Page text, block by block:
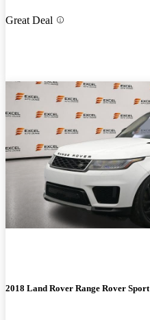
Great Deal
2018 Land Rover Range Rover Sport